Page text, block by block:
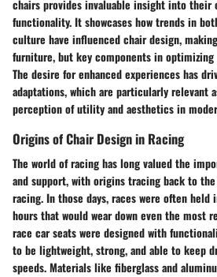
chairs provides invaluable insight into their
functionality. It showcases how trends in
culture have influenced chair design,
furniture, but key components in
The desire for enhanced experiences has
adaptations, which are particularly relevant
perception of utility and aesthetics in
Origins of Chair Design in Racing
The world of racing has long valued the
and support, with origins tracing back to
racing. In those days, races were often
hours that would wear down even the most
race car seats were designed with
to be lightweight, strong, and able to keep
speeds. Materials like fiberglass and